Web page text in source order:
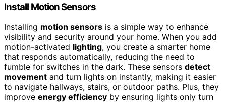
Install Motion Sensors
Installing motion sensors is a simple way to enhance
visibility and security around your home. When you add
motion-activated lighting, you create a smarter home
that responds automatically, reducing the need to
fumble for switches in the dark. These sensors detect
movement and turn lights on instantly, making it easier
to navigate hallways, stairs, or outdoor paths. Plus, they
improve energy efficiency by ensuring lights only turn